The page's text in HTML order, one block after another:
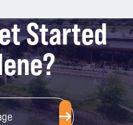
Started